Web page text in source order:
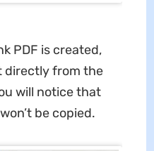
PDF is created,
directly from the
will notice that
be copied.